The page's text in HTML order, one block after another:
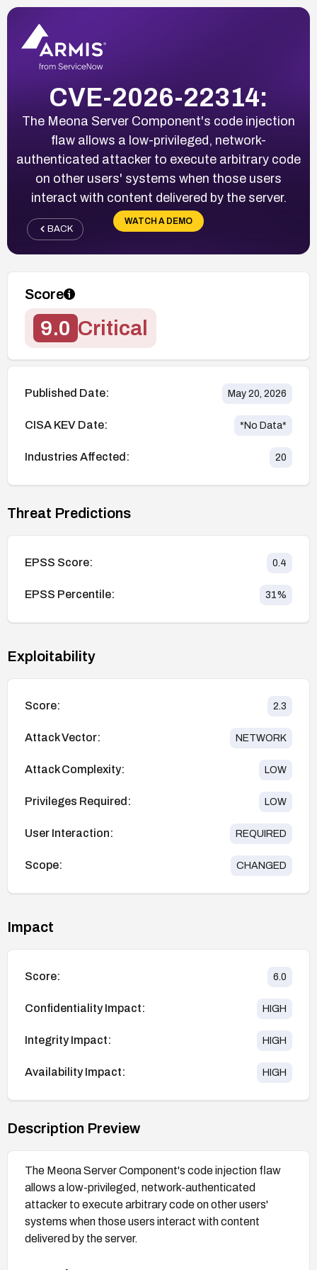
CVE-2026-22314:
The Meona Server Component's code injection
flaw allows a low-privileged, network-
authenticated attacker to execute arbitrary code
on other users' systems when those users
interact with content delivered by the server.
WATCH A DEMO
BACK
Score
9.0 Critical
Published Date: May 20, 2026
CISA KEV Date: *No Data*
Industries Affected: 20
Threat Predictions
EPSS Score: 0.4
EPSS Percentile: 31%
Exploitability
Score: 2.3
Attack Vector: NETWORK
Attack Complexity: LOW
Privileges Required: LOW
User Interaction: REQUIRED
Scope: CHANGED
Impact
Score: 6.0
Confidentiality Impact: HIGH
Integrity Impact: HIGH
Availability Impact: HIGH
Description Preview
The Meona Server Component's code injection flaw
allows a low-privileged, network-authenticated
attacker to execute arbitrary code on other users'
systems when those users interact with content
delivered by the server.